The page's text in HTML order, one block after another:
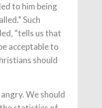
to him being
Such
“tells us that
acceptable to
should
We should